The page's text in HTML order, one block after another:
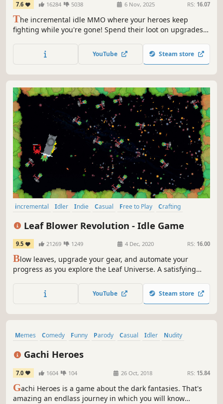
7.6 16284 5038 6 Nov, 2025 RS: 16.07
The incremental idle MMO where your heroes keep
fighting while you're gone! Spend their loot on upgrades,
and level 20 unique skills like Farming, Sailing, and
Construction!
YouTube Steam store
incremental Idler Indie Casual Free to Play
Crafting
Leaf Blower Revolution - Idle Game
9.5 21269 1249 4 Dec, 2020 RS: 16.00
Blow leaves, upgrade your gear, and automate your
progress as you explore the Leaf Universe. A satisfying
closer to the next big upgrade. Simple, relaxing, and
endlessly rewarding. Let the leaves fall, and your progress
YouTube Steam store
Memes Comedy Funny Parody Casual Idler
Nudity
Gachi Heroes
7.0 1604 104 26 Oct, 2018 RS: 15.84
Gachi Heroes is a game about the dark fantasies. That's
amazing an endlass journey in which you will know